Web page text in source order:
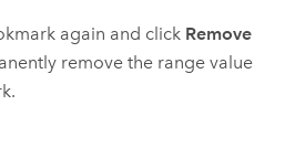
again and click Remove
remove the range value